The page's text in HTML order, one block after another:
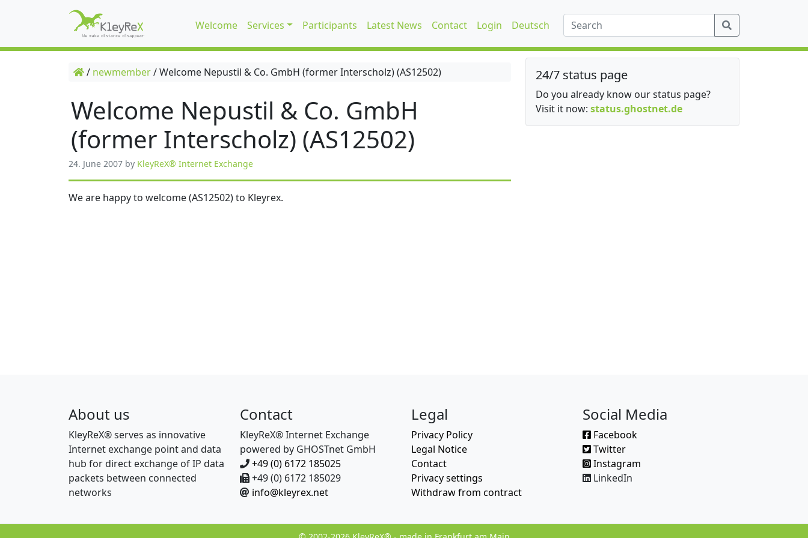
Welcome Services Participants Latest News Contact Login Deutsch
/ newmember/Welcome Nepustil & Co. GmbH (former Interscholz) (AS12502)
Welcome Nepustil & Co. GmbH
(former Interscholz) (AS12502)
24. June 2007 by KleyReX® Internet Exchange
We are happy to welcome (AS12502) to Kleyrex.
24/7 status page
Do you already know our status page?
Visit it now: status.ghostnet.de
About us
KleyReX® serves as innovative
Internet exchange point and data
hub for direct exchange of IP data
packets between connected
networks
Contact
KleyReX® Internet Exchange
powered by GHOSTnet GmbH
+49 (0) 6172 185025
+49 (0) 6172 185029
info@kleyrex.net
Legal
Privacy Policy
Legal Notice
Contact
Privacy settings
Withdraw from contract
Social Media
Facebook
Twitter
Instagram
LinkedIn